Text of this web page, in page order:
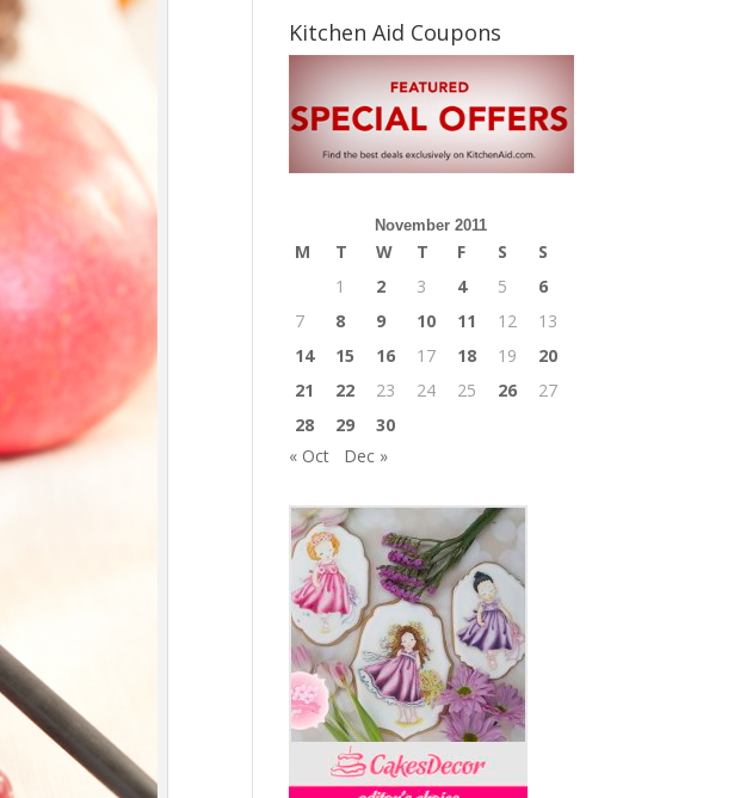
Kitchen Aid Coupons
November 2011
M T W T F S
S
1
2 3 4 5
6
7
8 9 10 11 12
13
14
15 16 17 18 19
20
21
22 23 24 25 26
27
28
29
30
« Oct
Dec »